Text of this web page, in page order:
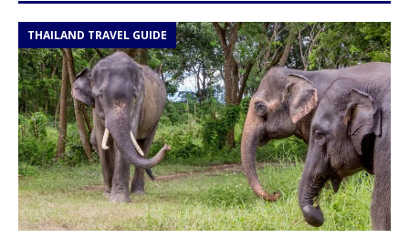
THAILAND TRAVEL GUIDE